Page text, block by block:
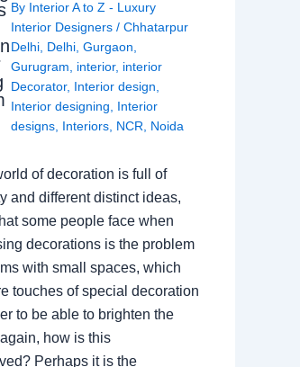
By Interior A to Z - Luxury
Interior Designers/Chhatarpur
Delhi, Delhi,Gurgaon,
Gurugram, interior, interior
Decorator, Interior design,
Interior designing, Interior
designs, Interiors, NCR, Noida
of decoration is full of
and different distinct ideas,
some people face when
decorations is the problem
with small spaces, which
touches of special decoration
to be able to brighten the
how is this
Perhaps it is the